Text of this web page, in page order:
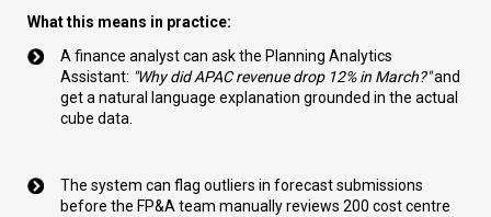
What this means in practice:
A finance analyst can ask the Planning Analytics
Assistant: "Why did APAC revenue drop 12% in March?"and
get a natural language explanation grounded in the actual
cube data.
The system can flag outliers in forecast submissions
before the FP&A team manually reviews 200 cost centre